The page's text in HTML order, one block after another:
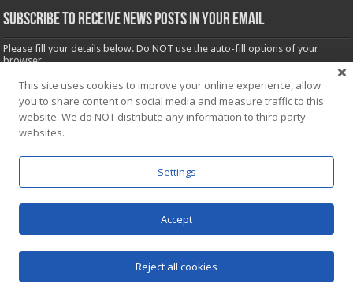
Subscribe to receive News posts in your email
Please fill your details below. Do NOT use the auto-fill options of your
browser.
Name*
Email*
This site uses cookies to improve your online experience, allow
you to share content on social media and measure traffic to this
website. We do NOT distribute any information to third party
websites.
Settings
Accept
Reject all cookies